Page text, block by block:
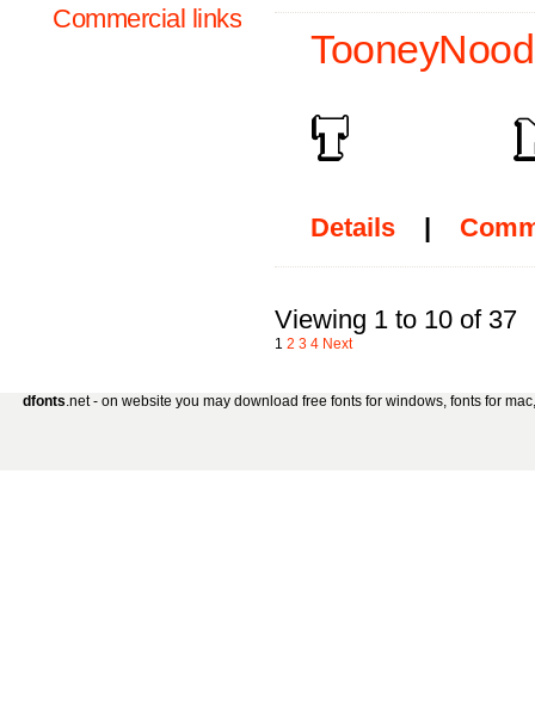
Details |
Viewing 1 to 10 of 37
1 2 3 4 Next
Commercial links
dfonts.net - on website you may download free fonts for windows, fonts for